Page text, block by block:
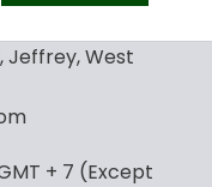
product
has
options
Jeffrey, West
+ 7 (Except